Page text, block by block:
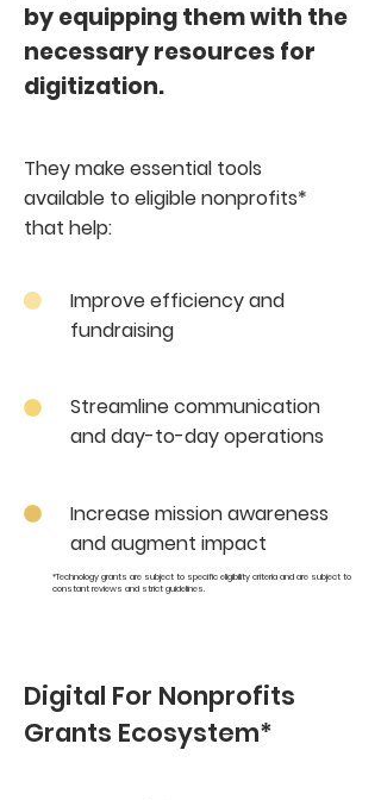
by equipping them with the
necessary resources for
digitization.
They make essential tools
available to eligible nonprofits*
that help:
Improve efficiency and
fundraising
Streamline communication
and day-to-day operations
Increase mission awareness
and augment impact
*Technology grants are subject to specific eligibility criteria and are subject to
constant reviews and strict guidelines.
Digital For Nonprofits
Grants Ecosystem*